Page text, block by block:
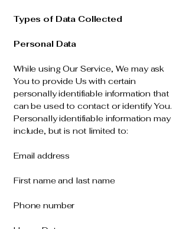
Types of Data Collected
Personal Data
While using Our Service, We may ask
You to provide Us with certain
personally identifiable information that
can be used to contact or identify You.
Personally identifiable information may
include, but is not limited to:
Email address
First name and last name
Phone number